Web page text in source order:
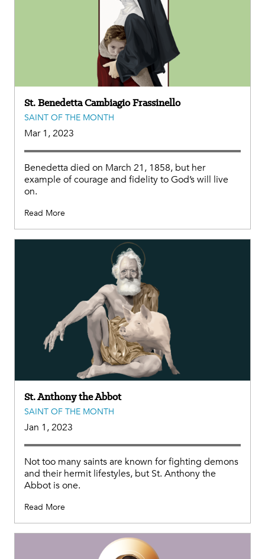
St. Benedetta Cambiagio Frassinello
SAINT OF THE MONTH
Mar 1, 2023
Benedetta died on March 21, 1858, but her
example of courage and fidelity to God’s will live
on.
Read More
St. Anthony the Abbot
SAINT OF THE MONTH
Jan 1, 2023
Not too many saints are known for fighting demons
and their hermit lifestyles, but St. Anthony the
Abbot is one.
Read More